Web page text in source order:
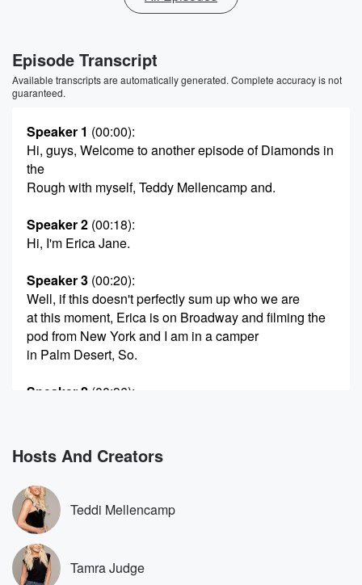
Episode Transcript
Available transcripts are automatically generated. Complete accuracy is not
guaranteed.
Speaker 1 (00:00):
Hi, guys, Welcome to another episode of Diamonds in
the
Rough with myself, Teddy Mellencamp and.
Speaker 2 (00:18):
Hi, I'm Erica Jane.
Speaker 3 (00:20):
Well, if this doesn't perfectly sum up who we are
at this moment, Erica is on Broadway and filming the
pod from New York and I am in a camper
in Palm Desert, So.
Speaker 2 (00:36):
Speaker 3 (00:40):
I am here at the camper because we are back
at our first horse show of the year, and so yeah,
and we're trying to you know, cut some coths do
the things. Like it was. It was fine camper life.
Night one was all right, except for the fact that
Slay wanted to be in the primary room and I
Hosts And Creators
Teddi Mellencamp
Tamra Judge